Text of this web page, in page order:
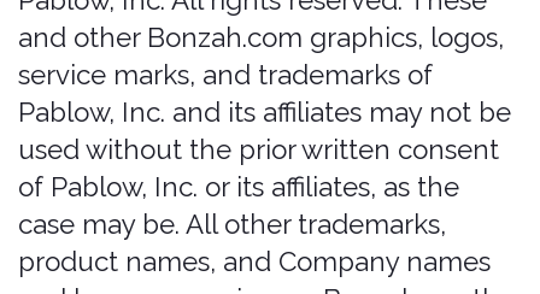
Terms or a part of any agreement.
Customer acknowledges that
bonzah.com is not an insurer.
Bonzah.com's only obligations are
under this agreement and under no
circumstances will bonzah have any
obligation to provide insurance
coverage under any policy or perform
any obligations under any policy.
customer hereby releases bonzah